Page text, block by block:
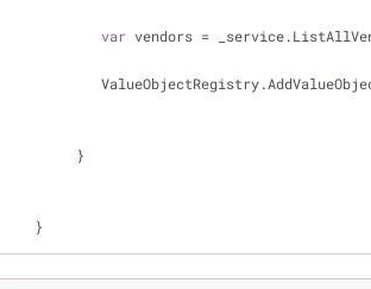
var vendors =
         }
    }